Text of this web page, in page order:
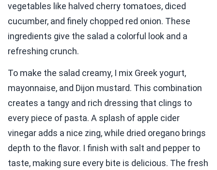
vegetables like halved cherry tomatoes, diced
cucumber, and finely chopped red onion. These
ingredients give the salad a colorful look and a
refreshing crunch.
To make the salad creamy, I mix Greek yogurt,
mayonnaise, and Dijon mustard. This combination
creates a tangy and rich dressing that clings to
every piece of pasta. A splash of apple cider
vinegar adds a nice zing, while dried oregano brings
depth to the flavor. I finish with salt and pepper to
taste, making sure every bite is delicious. The fresh